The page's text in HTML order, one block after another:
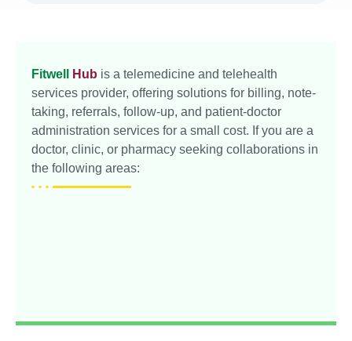
Fitwell Hub is a telemedicine and telehealth
services provider, offering solutions for billing, note-
taking, referrals, follow-up, and patient-doctor
administration services for a small cost. If you are a
doctor, clinic, or pharmacy seeking collaborations in
the following areas: